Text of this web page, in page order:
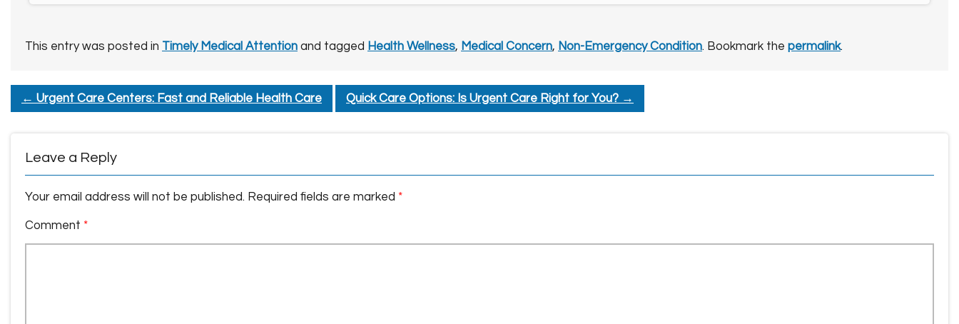
This entry was posted in Timely Medical Attention and tagged Health Wellness, Medical Concern, Non-Emergency Condition. Bookmark the permalink.
← Urgent Care Centers: Fast and Reliable Health Care Quick Care Options: Is Urgent Care Right for You? →
Leave a Reply
Your email address will not be published. Required fields are marked *
Comment *